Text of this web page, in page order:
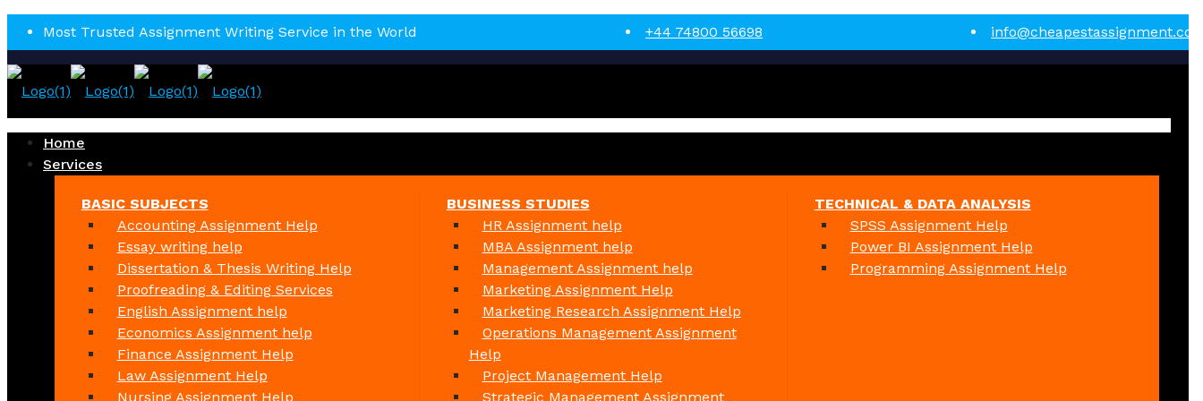
Most Trusted Assignment Writing Service in the World +44 74800 56698
Home
Services
BASIC SUBJECTS
Accounting Assignment Help
Essay writing help
Dissertation & Thesis Writing Help
Proofreading & Editing Services
English Assignment help
Economics Assignment help
Finance Assignment Help
Law Assignment Help
Nursing Assignment Help
BUSINESS STUDIES
HR Assignment help
MBA Assignment help
Management Assignment help
Marketing Assignment Help
Marketing Research Assignment Help
Operations Management Assignment
Help
Project Management Help
Strategic Management Assignment
TECHNICAL & DATA ANALYSIS
SPSS Assignment Help
Power BI Assignment Help
Programming Assignment Help